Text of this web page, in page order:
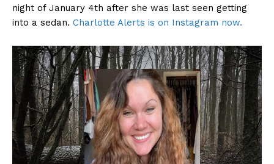
night of January 4th after she was last seen getting
into a sedan. Charlotte Alerts is on Instagram now.